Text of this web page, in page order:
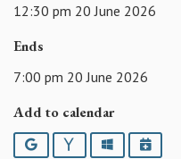
12:30 pm 20 June 2026
Ends
7:00 pm 20 June 2026
Add to calendar
Google YahooOutlook